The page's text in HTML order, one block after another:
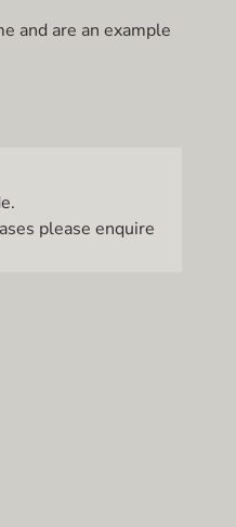
and are an example
please enquire